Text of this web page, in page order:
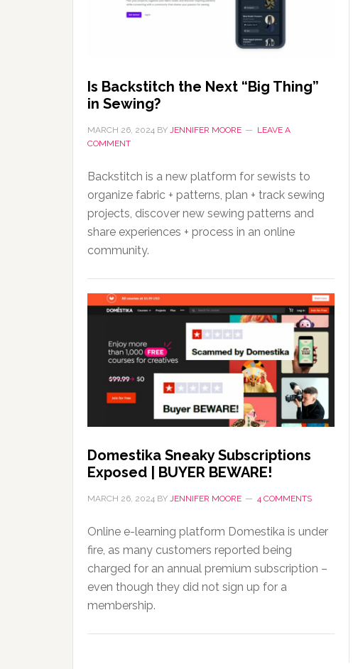
Is Backstitch the Next “Big Thing”
in Sewing?
MARCH 26, 2024 BY JENNIFER MOORE
LEAVE A
COMMENT
Backstitch is a new platform for sewists to
organize fabric + patterns, plan + track sewing
projects, discover new sewing patterns and
share experiences + process in an online
community.
Domestika Sneaky Subscriptions
Exposed | BUYER BEWARE!
MARCH 26, 2024 BY JENNIFER MOORE 4 COMMENTS
Online e-learning platform Domestika is under
fire, as many customers reported being
charged for an annual premium subscription –
even though they did not sign up for a
membership.